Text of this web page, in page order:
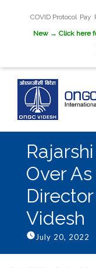
COVID Protocol Pay
New→ Click here
Over
Videsh
July 20, 2022